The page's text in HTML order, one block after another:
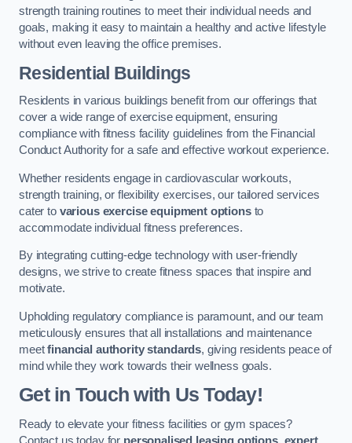
strength training routines to meet their individual needs and
goals, making it easy to maintain a healthy and active lifestyle
without even leaving the office premises.
Residential Buildings
Residents in various buildings benefit from our offerings that
cover a wide range of exercise equipment, ensuring
compliance with fitness facility guidelines from the Financial
Conduct Authority for a safe and effective workout experience.
Whether residents engage in cardiovascular workouts,
strength training, or flexibility exercises, our tailored services
cater to various exercise equipment optionsto
accommodate individual fitness preferences.
By integrating cutting-edge technology with user-friendly
designs, we strive to create fitness spaces that inspire and
motivate.
Upholding regulatory compliance is paramount, and our team
meticulously ensures that all installations and maintenance
meetfinancial authority standards, giving residents peace of
mind while they work towards their wellness goals.
Get in Touch with Us Today!
Ready to elevate your fitness facilities or gym spaces?
Contact us today for personalised leasing options, expert